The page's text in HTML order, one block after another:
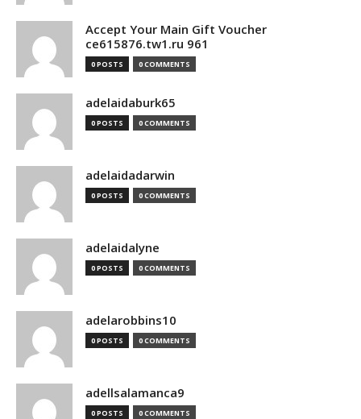
Accept Your Main Gift Voucher
ce615876.tw1.ru 961
0 POSTS 0 COMMENTS
adelaidaburk65
0 POSTS 0 COMMENTS
adelaidadarwin
0 POSTS 0 COMMENTS
adelaidalyne
0 POSTS 0 COMMENTS
adelarobbins10
0 POSTS 0 COMMENTS
adellsalamanca9
0 POSTS 0 COMMENTS